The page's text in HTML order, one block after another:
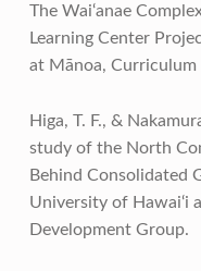
The Wai‘anae
Learning Center
at Mānoa, Curriculum
Higa, T. F., &
study of the North
Behind Consolidated
University of Hawai‘i
Development Group.